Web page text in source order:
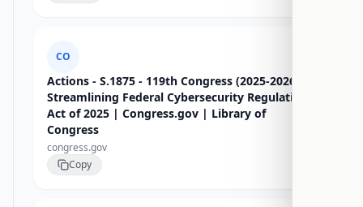
CO
Actions - S.1875 - 119th Congress (2025-2026):
Streamlining Federal Cybersecurity Regulations
Act of 2025 | Congress.gov | Library of
Congress
congress.gov
Copy